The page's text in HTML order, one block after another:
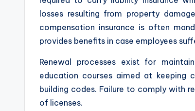
losses resulting from property
compensation insurance is often
provides benefits in case employees
Renewal processes exist for
education courses aimed at keeping
building codes. Failure to comply with
of licenses.